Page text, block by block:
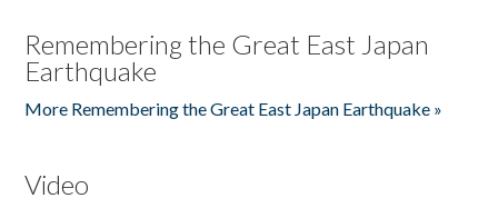
Remembering the Great East Japan
Earthquake
More Remembering the Great East Japan Earthquake »
Video